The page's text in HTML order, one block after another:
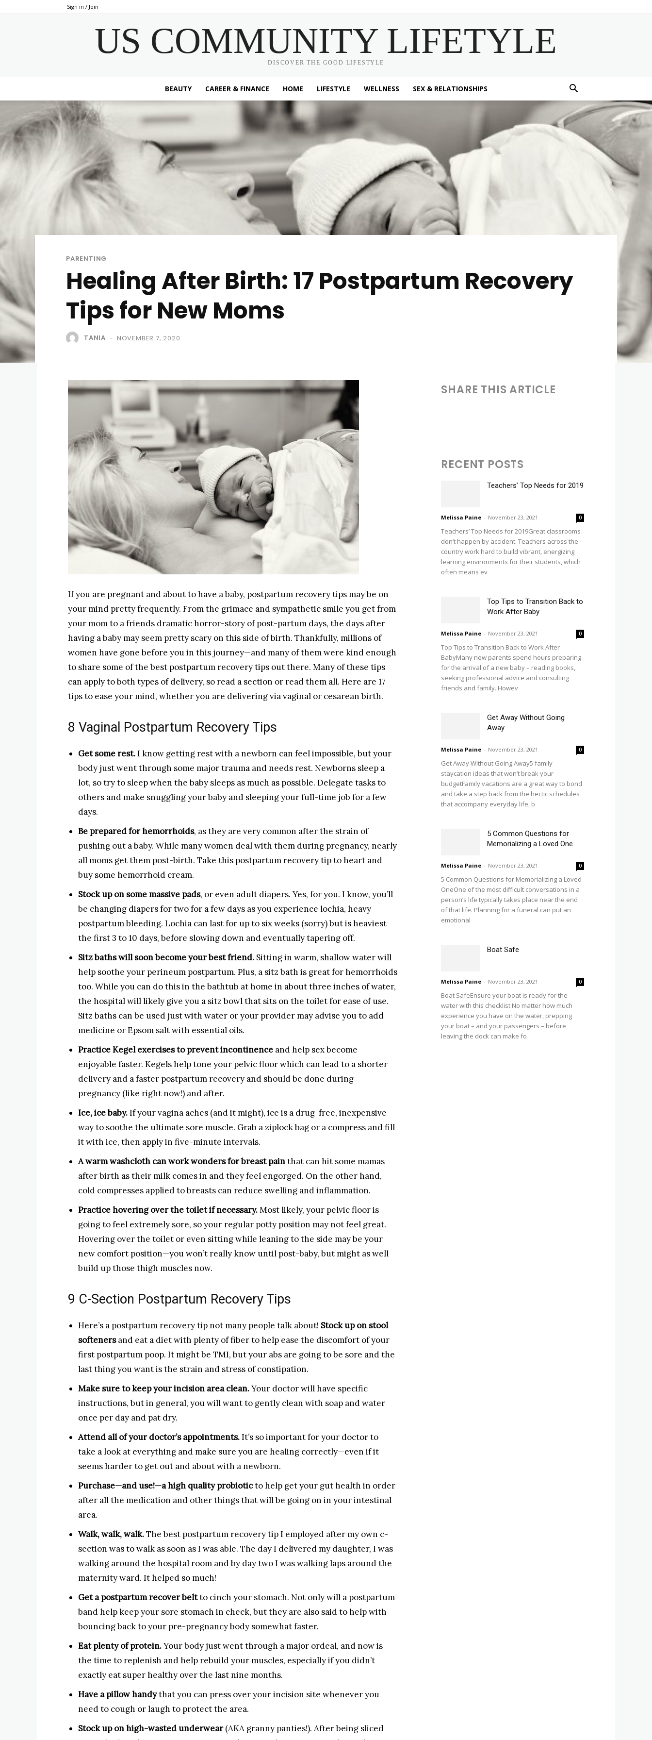
Sign in / Join
US COMMUNITY LIFETYLE
DISCOVER THE GOOD LIFESTYLE
BEAUTY CAREER & FINANCE HOME LIFESTYLE WELLNESS SEX & RELATIONSHIPS
PARENTING
Healing After Birth: 17 Postpartum Recovery
Tips for New Moms
TANIA - NOVEMBER 7, 2020
If you are pregnant and about to have a baby, postpartum recovery tips may be on
your mind pretty frequently. From the grimace and sympathetic smile you get from
your mom to a friends dramatic horror-story of post-partum days, the days after
having a baby may seem pretty scary on this side of birth. Thankfully, millions of
women have gone before you in this journey—and many of them were kind enough
to share some of the best postpartum recovery tips out there. Many of these tips
can apply to both types of delivery, so read a section or read them all. Here are 17
tips to ease your mind, whether you are delivering via vaginal or cesarean birth.
8 Vaginal Postpartum Recovery Tips
Get some rest.I know getting rest with a newborn can feel impossible, but your
body just went through some major trauma and needs rest. Newborns sleep a
lot, so try to sleep when the baby sleeps as much as possible. Delegate tasks to
others and make snuggling your baby and sleeping your full-time job for a few
days.
Be prepared for hemorrhoids, as they are very common after the strain of
pushing out a baby. While many women deal with them during pregnancy, nearly
all moms get them post-birth. Take this postpartum recovery tip to heart and
buy some hemorrhoid cream.
Stock up on some massive pads, or even adult diapers. Yes, for you. I know, you’ll
be changing diapers for two for a few days as you experience lochia, heavy
postpartum bleeding. Lochia can last for up to six weeks (sorry) but is heaviest
the first 3 to 10 days, before slowing down and eventually tapering off.
Sitz baths will soon become your best friend. Sitting in warm, shallow water will
help soothe your perineum postpartum. Plus, a sitz bath is great for hemorrhoids
too. While you can do this in the bathtub at home in about three inches of water,
the hospital will likely give you a sitz bowl that sits on the toilet for ease of use.
Sitz baths can be used just with water or your provider may advise you to add
medicine or Epsom salt with essential oils.
Practice Kegel exercises to prevent incontinence and help sex become
enjoyable faster. Kegels help tone your pelvic floor which can lead to a shorter
delivery and a faster postpartum recovery and should be done during
pregnancy (like right now!) and after.
Ice, ice baby.If your vagina aches (and it might), ice is a drug-free, inexpensive
way to soothe the ultimate sore muscle. Grab a ziplock bag or a compress and fill
it with ice, then apply in five-minute intervals.
A warm washcloth can work wonders for breast painthat can hit some mamas
after birth as their milk comes in and they feel engorged. On the other hand,
cold compresses applied to breasts can reduce swelling and inflammation.
Practice hovering over the toilet if necessary.Most likely, your pelvic floor is
going to feel extremely sore, so your regular potty position may not feel great.
Hovering over the toilet or even sitting while leaning to the side may be your
new comfort position—you won’t really know until post-baby, but might as well
build up those thigh muscles now.
9 C-Section Postpartum Recovery Tips
Here’s a postpartum recovery tip not many people talk about! Stock up on stool
softenersand eat a diet with plenty of fiber to help ease the discomfort of your
first postpartum poop. It might be TMI, but your abs are going to be sore and the
last thing you want is the strain and stress of constipation.
Make sure to keep your incision area clean.Your doctor will have specific
instructions, but in general, you will want to gently clean with soap and water
once per day and pat dry.
Attend all of your doctor’s appointments.It’s so important for your doctor to
take a look at everything and make sure you are healing correctly—even if it
seems harder to get out and about with a newborn.
Purchase—and use!—a high quality probioticto help get your gut health in order
after all the medication and other things that will be going on in your intestinal
area.
Walk, walk, walk.The best postpartum recovery tip I employed after my own c-
section was to walk as soon as I was able. The day I delivered my daughter, I was
walking around the hospital room and by day two I was walking laps around the
maternity ward. It helped so much!
Get a postpartum recover beltto cinch your stomach. Not only will a postpartum
band help keep your sore stomach in check, but they are also said to help with
bouncing back to your pre-pregnancy body somewhat faster.
Eat plenty of protein.Your body just went through a major ordeal, and now is
the time to replenish and help rebuild your muscles, especially if you didn’t
exactly eat super healthy over the last nine months.
Have a pillow handythat you can press over your incision site whenever you
need to cough or laugh to protect the area.
Stock up on high-wasted underwear(AKA granny panties!). After being sliced
SHARE THIS ARTICLE
RECENT POSTS
Teachers’ Top Needs for 2019
Melissa Paine - November 23, 2021 0
Teachers’ Top Needs for 2019Great classrooms
don’t happen by accident. Teachers across the
country work hard to build vibrant, energizing
learning environments for their students, which
often means ev
Top Tips to Transition Back to
Work After Baby
Melissa Paine - November 23, 2021 0
Top Tips to Transition Back to Work After
BabyMany new parents spend hours preparing
for the arrival of a new baby – reading books,
seeking professional advice and consulting
friends and family. Howev
Get Away Without Going
Away
Melissa Paine - November 23, 2021 0
Get Away Without Going Away5 family
staycation ideas that won’t break your
budgetFamily vacations are a great way to bond
and take a step back from the hectic schedules
that accompany everyday life, b
5 Common Questions for
Memorializing a Loved One
Melissa Paine - November 23, 2021 0
5 Common Questions for Memorializing a Loved
OneOne of the most difficult conversations in a
person’s life typically takes place near the end
of that life. Planning for a funeral can put an
emotional
Boat Safe
Melissa Paine - November 23, 2021 0
Boat SafeEnsure your boat is ready for the
water with this checklist No matter how much
experience you have on the water, prepping
your boat – and your passengers – before
leaving the dock can make fo